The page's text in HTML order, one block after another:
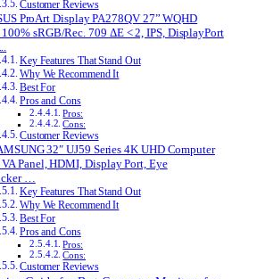
Customer Reviews
ProArt Display PA278QV 27” WQHD
sRGB/Rec. 709 ΔE < 2, IPS, DisplayPort
Key Features That Stand Out
Why We Recommend It
Best For
Pros and Cons
Pros:
Cons:
Customer Reviews
32″ UJ59 Series 4K UHD Computer
Panel, HDMI, Display Port, Eye
…
Key Features That Stand Out
Why We Recommend It
Best For
Pros and Cons
Pros:
Cons:
Customer Reviews